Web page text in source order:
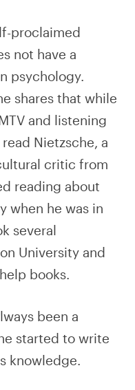
proclaimed
not have a
psychology.
shares that while
and listening
Nietzsche, a
critic from
reading about
when he was in
several
University and
books.
been a
started to write
knowledge.